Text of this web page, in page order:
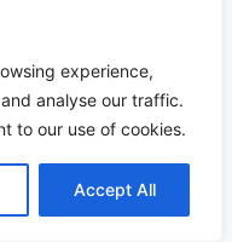
experience,
analyse our traffic.
to our use of cookies.
Accept All
in this